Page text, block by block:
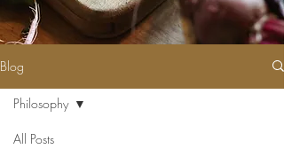
Blog
All Posts
Philosophy